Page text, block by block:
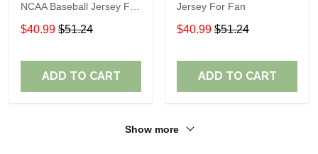
NCAA Baseball Jersey For
Fan
$40.99 $51.24
ADD TO CART
Jersey For Fan
$40.99 $51.24
ADD TO CART
Show more